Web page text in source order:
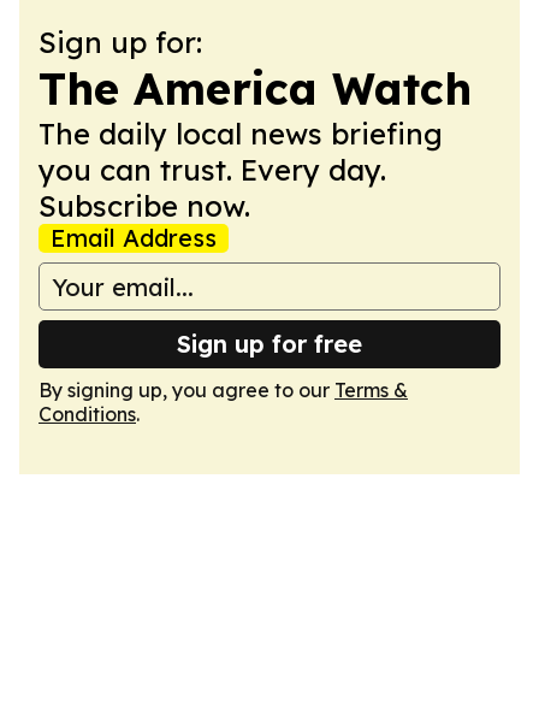
Sign up for:
The America Watch
The daily local news briefing
you can trust. Every day.
Subscribe now.
Email Address
Sign up for free
By signing up, you agree to our Terms &
Conditions.